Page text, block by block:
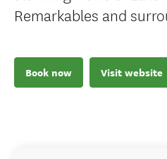
Remarkables and
Book now Visit website